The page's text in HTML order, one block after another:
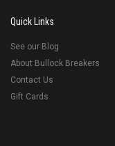
Quick Links
See our Blog
About Bullock Breakers
Contact Us
Gift Cards